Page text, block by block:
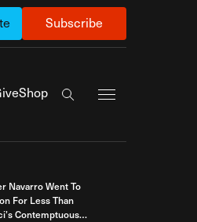
Subscribe
Shop
Search the site
Navarro Went To
For Less Than
Contemptuous